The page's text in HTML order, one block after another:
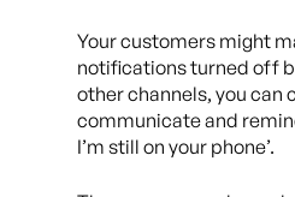
Your customers might
notifications turned off
other channels, you can
communicate and
I’m still on your phone’.